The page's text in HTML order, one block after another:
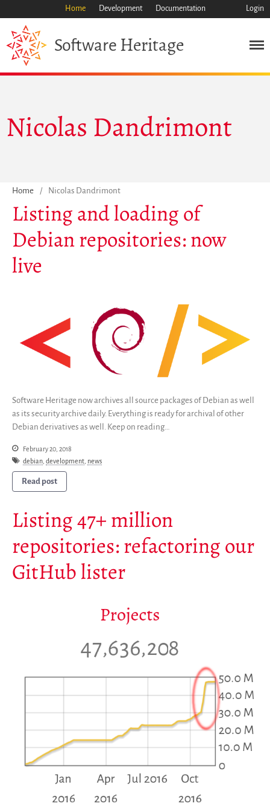
Industry
Approach
Save Research Software
Benefits
Software Stories
Browser extensions
Community
Users
Ambassadors
Scientists
Students
Group
Partners
Team
Work with us
Communication kit
News
Blog
Events
Newsletter
Publications
Annual Reports
Home Development Documentation Login
Software Heritage
Home / Nicolas Dandrimont
Nicolas Dandrimont
Listing and loading of
Debian repositories: now
live
Software Heritage now archives all source packages of Debian as well
as its security archive daily. Everything is ready for archival of other
Debian derivatives as well. Keep on reading…
February 20, 2018
debian development news
Read post
Listing 47+ million
repositories: refactoring our
GitHub lister